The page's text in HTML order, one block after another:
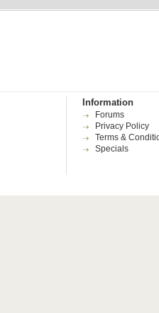
Information
Forums
Privacy Policy
Terms &
Specials